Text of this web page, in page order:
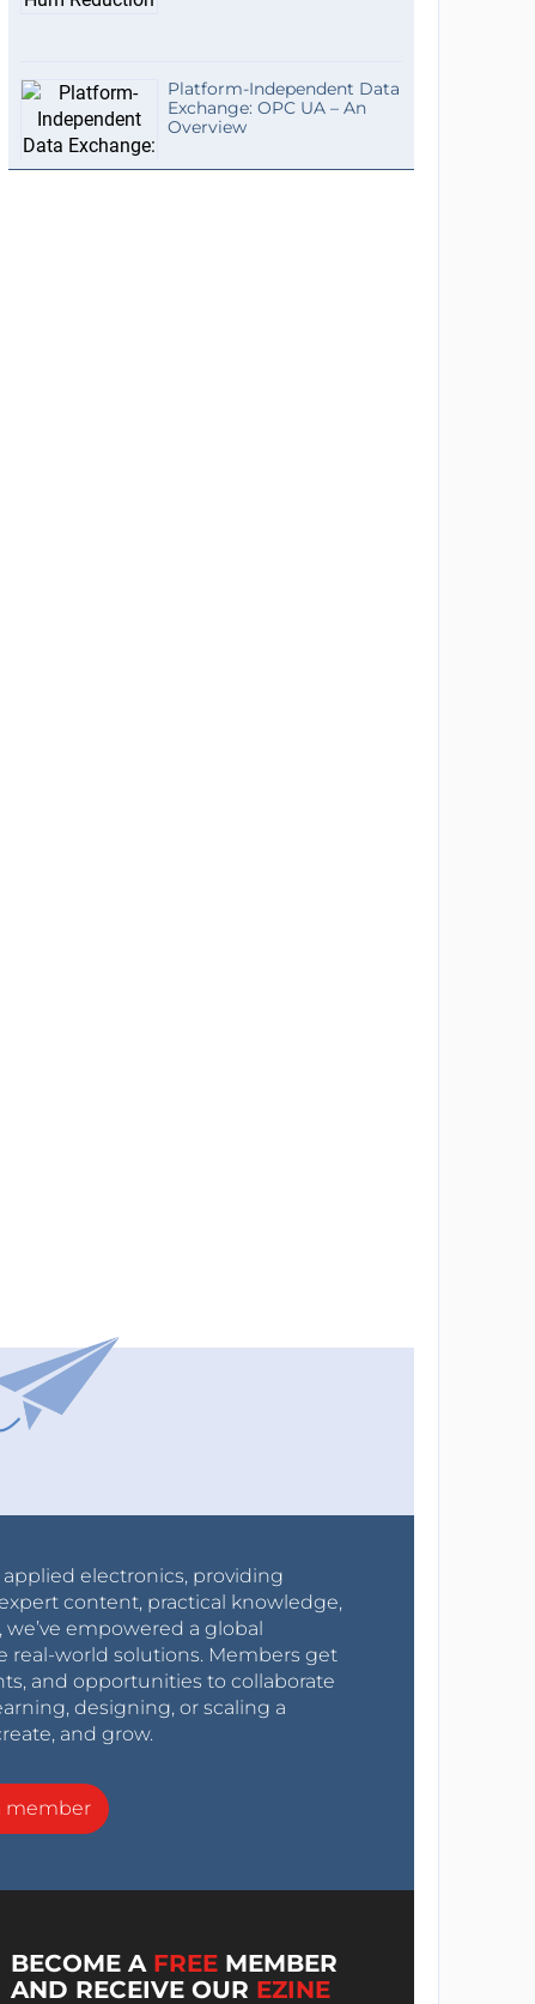
Platform-Independent Data
Exchange: OPC UA – An
Overview
electronics, providing
content, practical knowledge,
empowered a global
real-world solutions. Members get
and opportunities to collaborate
designing, or scaling a
and grow.
member
BECOME A FREE MEMBER
AND RECEIVE OUR EZINE